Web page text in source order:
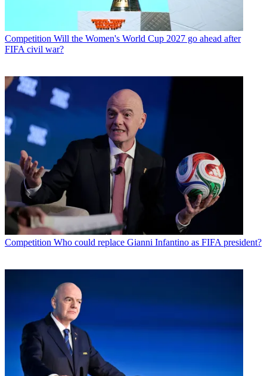
Competition Will the Women's World Cup 2027 go ahead after
FIFA civil war?
Competition Who could replace Gianni Infantino as FIFA president?